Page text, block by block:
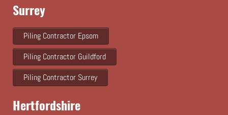
Surrey
Piling Contractor Epsom
Piling Contractor Guildford
Piling Contractor Surrey
Hertfordshire